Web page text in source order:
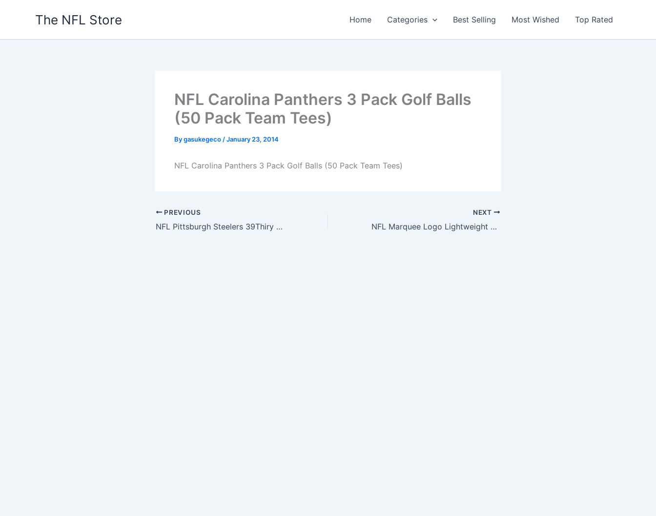
The NFL Store Home Categories Best Selling Most Wished Top Rated
NFL Carolina Panthers 3 Pack Golf Balls
(50 Pack Team Tees)
Bygasukegeco /January 23, 2014
NFL Carolina Panthers 3 Pack Golf Balls (50 Pack Team Tees)
PREVIOUS
NFL Pittsburgh Steelers 39Thiry Flex Fit Cap, Reverse Team Color, Medium/Large
NEXT
NFL Marquee Logo Lightweight Fleece Blanket (Cincinnati Bengals)